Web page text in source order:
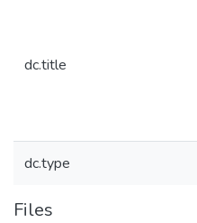
dc.title
dc.type
Files